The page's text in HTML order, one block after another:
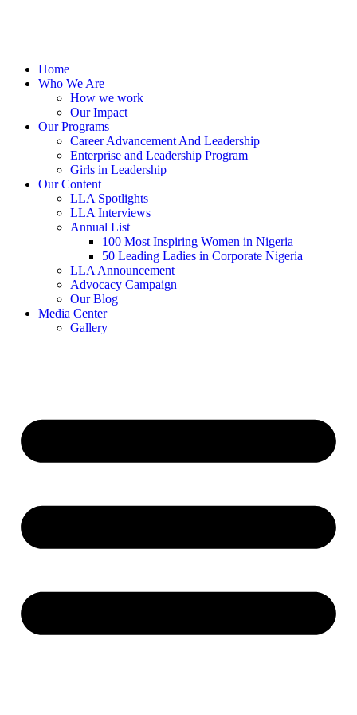
Home
Who We Are
How we work
Our Impact
Our Programs
Career Advancement And Leadership
Enterprise and Leadership Program
Girls in Leadership
Our Content
LLA Spotlights
LLA Interviews
Annual List
100 Most Inspiring Women in Nigeria
50 Leading Ladies in Corporate Nigeria
LLA Announcement
Advocacy Campaign
Our Blog
Media Center
Gallery